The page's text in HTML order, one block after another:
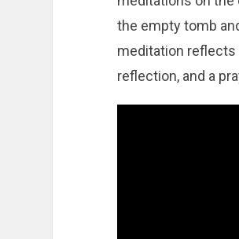
the empty tomb
meditation reflects
reflection, and a